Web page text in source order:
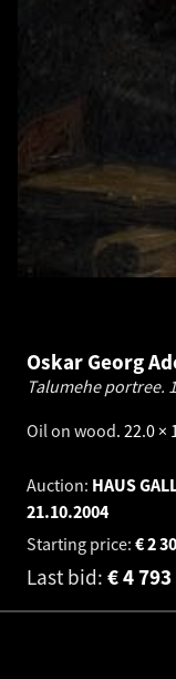
Oskar Georg
Talumehe portree.
Oil on wood. 22.0 ×
Auction: HAUS
21.10.2004
Starting price:
2
€
Last bid: 4 793
€